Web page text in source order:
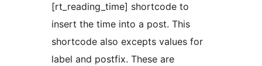
[rt_reading_time] shortcode to
insert the time into a post. This
shortcode also excepts values for
label and postfix. These are